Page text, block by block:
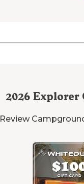
2026 Explorer
Review